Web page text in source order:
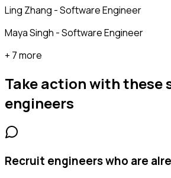
Ling Zhang - Software Engineer
Maya Singh - Software Engineer
+ 7 more
Take action with these
engineers
Recruit engineers who are